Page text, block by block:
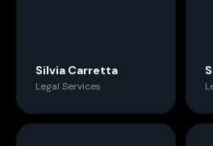
Silvia Carretta
Legal Services